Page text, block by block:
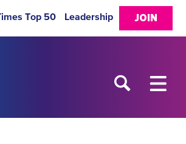
JOIN
Top 50 Leadership